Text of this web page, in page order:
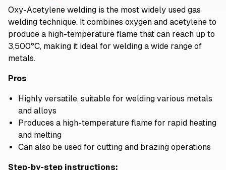
Oxy-Acetylene welding is the most widely used gas
welding technique. It combines oxygen and acetylene to
produce a high-temperature flame that can reach up to
3,500°C, making it ideal for welding a wide range of
metals.
Pros
Highly versatile, suitable for welding various metals
and alloys
Produces a high-temperature flame for rapid heating
and melting
Can also be used for cutting and brazing operations
Step-by-step instructions: